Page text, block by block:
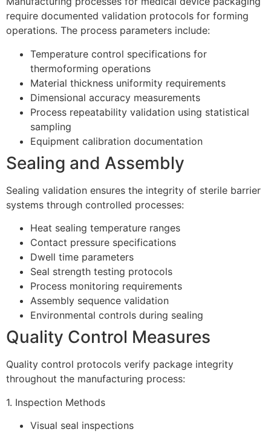
require documented validation protocols for forming
operations. The process parameters include:
Temperature control specifications for
thermoforming operations
Material thickness uniformity requirements
Dimensional accuracy measurements
Process repeatability validation using statistical
sampling
Equipment calibration documentation
Sealing and Assembly
Sealing validation ensures the integrity of sterile barrier
systems through controlled processes:
Heat sealing temperature ranges
Contact pressure specifications
Dwell time parameters
Seal strength testing protocols
Process monitoring requirements
Assembly sequence validation
Environmental controls during sealing
Quality Control Measures
Quality control protocols verify package integrity
throughout the manufacturing process:
1. Inspection Methods
Visual seal inspections